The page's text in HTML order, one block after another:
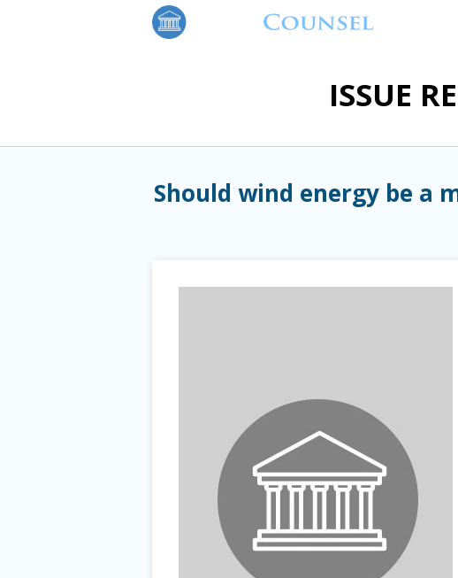
ISSUE
Should wind energy be a